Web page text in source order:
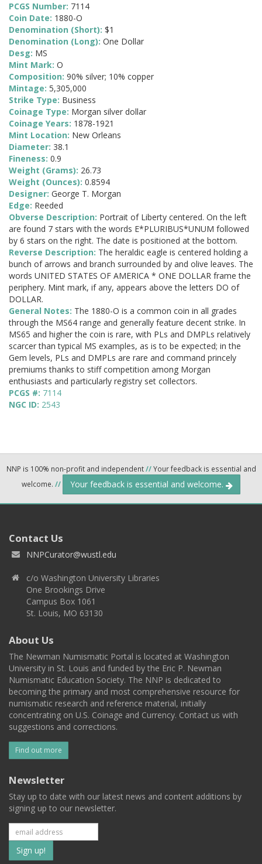
PCGS Number: 7114
Coin Date: 1880-O
Denomination (Short): $1
Denomination (Long): One Dollar
Desg: MS
Mint Mark: O
Composition: 90% silver; 10% copper
Mintage: 5,305,000
Strike Type: Business
Coinage Type: Morgan silver dollar
Coinage Years: 1878-1921
Mint Location: New Orleans
Diameter: 38.1
Fineness: 0.9
Weight (Grams): 26.73
Weight (Ounces): 0.8594
Designer: George T. Morgan
Edge: Reeded
Obverse Description: Portrait of Liberty centered. On the left
are found 7 stars with the words E*PLURIBUS*UNUM followed
by 6 stars on the right. The date is positioned at the bottom.
Reverse Description: The heraldic eagle is centered holding a
bunch of arrows and branch surrounded by and olive leaves. The
words UNITED STATES OF AMERICA * ONE DOLLAR frame the
periphery. Mint mark, if any, appears above the letters DO of
DOLLAR.
General Notes: The 1880-O is a common coin in all grades
through the MS64 range and generally feature decent strike. In
MS65 and higher the coin is rare, with PLs and DMPLs relatively
scarcer than typical MS examples, as is to be expected; in the
Gem levels, PLs and DMPLs are rare and command princely
premiums thanks to stiff competition among Morgan
enthusiasts and particularly registry set collectors.
PCGS #: 7114
NGC ID: 2543
NNP is 100% non-profit and independent//Your feedback is essential and
welcome. // Your feedback is essential and welcome.
Contact Us
NNPCurator@wustl.edu
c/o Washington University Libraries
One Brookings Drive
Campus Box 1061
St. Louis, MO 63130
About Us
The Newman Numismatic Portal is located at Washington
University in St. Louis and funded by the Eric P. Newman
Numismatic Education Society. The NNP is dedicated to
becoming the primary and most comprehensive resource for
numismatic research and reference material, initially
concentrating on U.S. Coinage and Currency. Contact us with
suggestions and corrections.
Find out more
Newsletter
Stay up to date with our latest news and content additions by
signing up to our newsletter.
Subscribe